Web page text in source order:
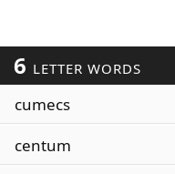
6 LETTER WORDS
cumecs
centum